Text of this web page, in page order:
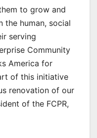
to grow and
the human, social
serving
Community
America for
of this initiative
renovation of our
of the FCPR,